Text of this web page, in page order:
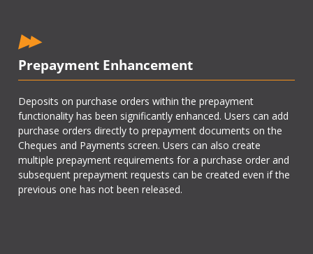
Prepayment Enhancement
Deposits on purchase orders within the prepayment
functionality has been significantly enhanced. Users can add
purchase orders directly to prepayment documents on the
Cheques and Payments screen. Users can also create
multiple prepayment requirements for a purchase order and
subsequent prepayment requests can be created even if the
previous one has not been released.